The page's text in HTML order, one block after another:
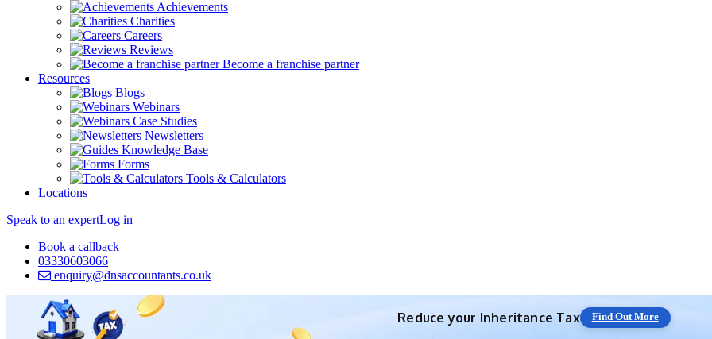
Achievements
Charities
Careers
Reviews
Become a franchise partner
Resources
Blogs
Webinars
Case Studies
Newsletters
Knowledge Base
Forms
Tools & Calculators
Locations
Speak to an expertLog in
Book a callback
03330603066
enquiry@dnsaccountants.co.uk
Reduce your Inheritance Tax Find Out More